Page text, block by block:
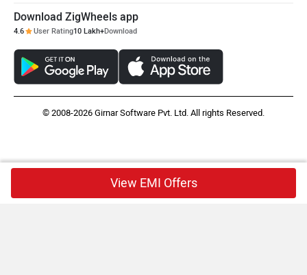
Download ZigWheels app
4.6 User Rating10 Lakh+Download
© 2008-2026 Girnar Software Pvt. Ltd. All rights Reserved.
View EMI Offers